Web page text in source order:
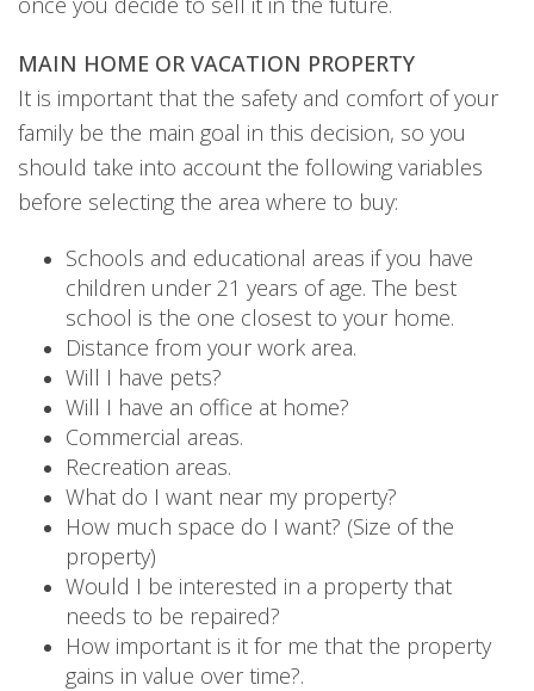
MAIN HOME OR VACATION PROPERTY
It is important that the safety and comfort of your
family be the main goal in this decision, so you
should take into account the following variables
before selecting the area where to buy:
Schools and educational areas if you have
children under 21 years of age. The best
school is the one closest to your home.
Distance from your work area.
Will I have pets?
Will I have an office at home?
Commercial areas.
Recreation areas.
What do I want near my property?
How much space do I want? (Size of the
property)
Would I be interested in a property that
needs to be repaired?
How important is it for me that the property
gains in value over time?.